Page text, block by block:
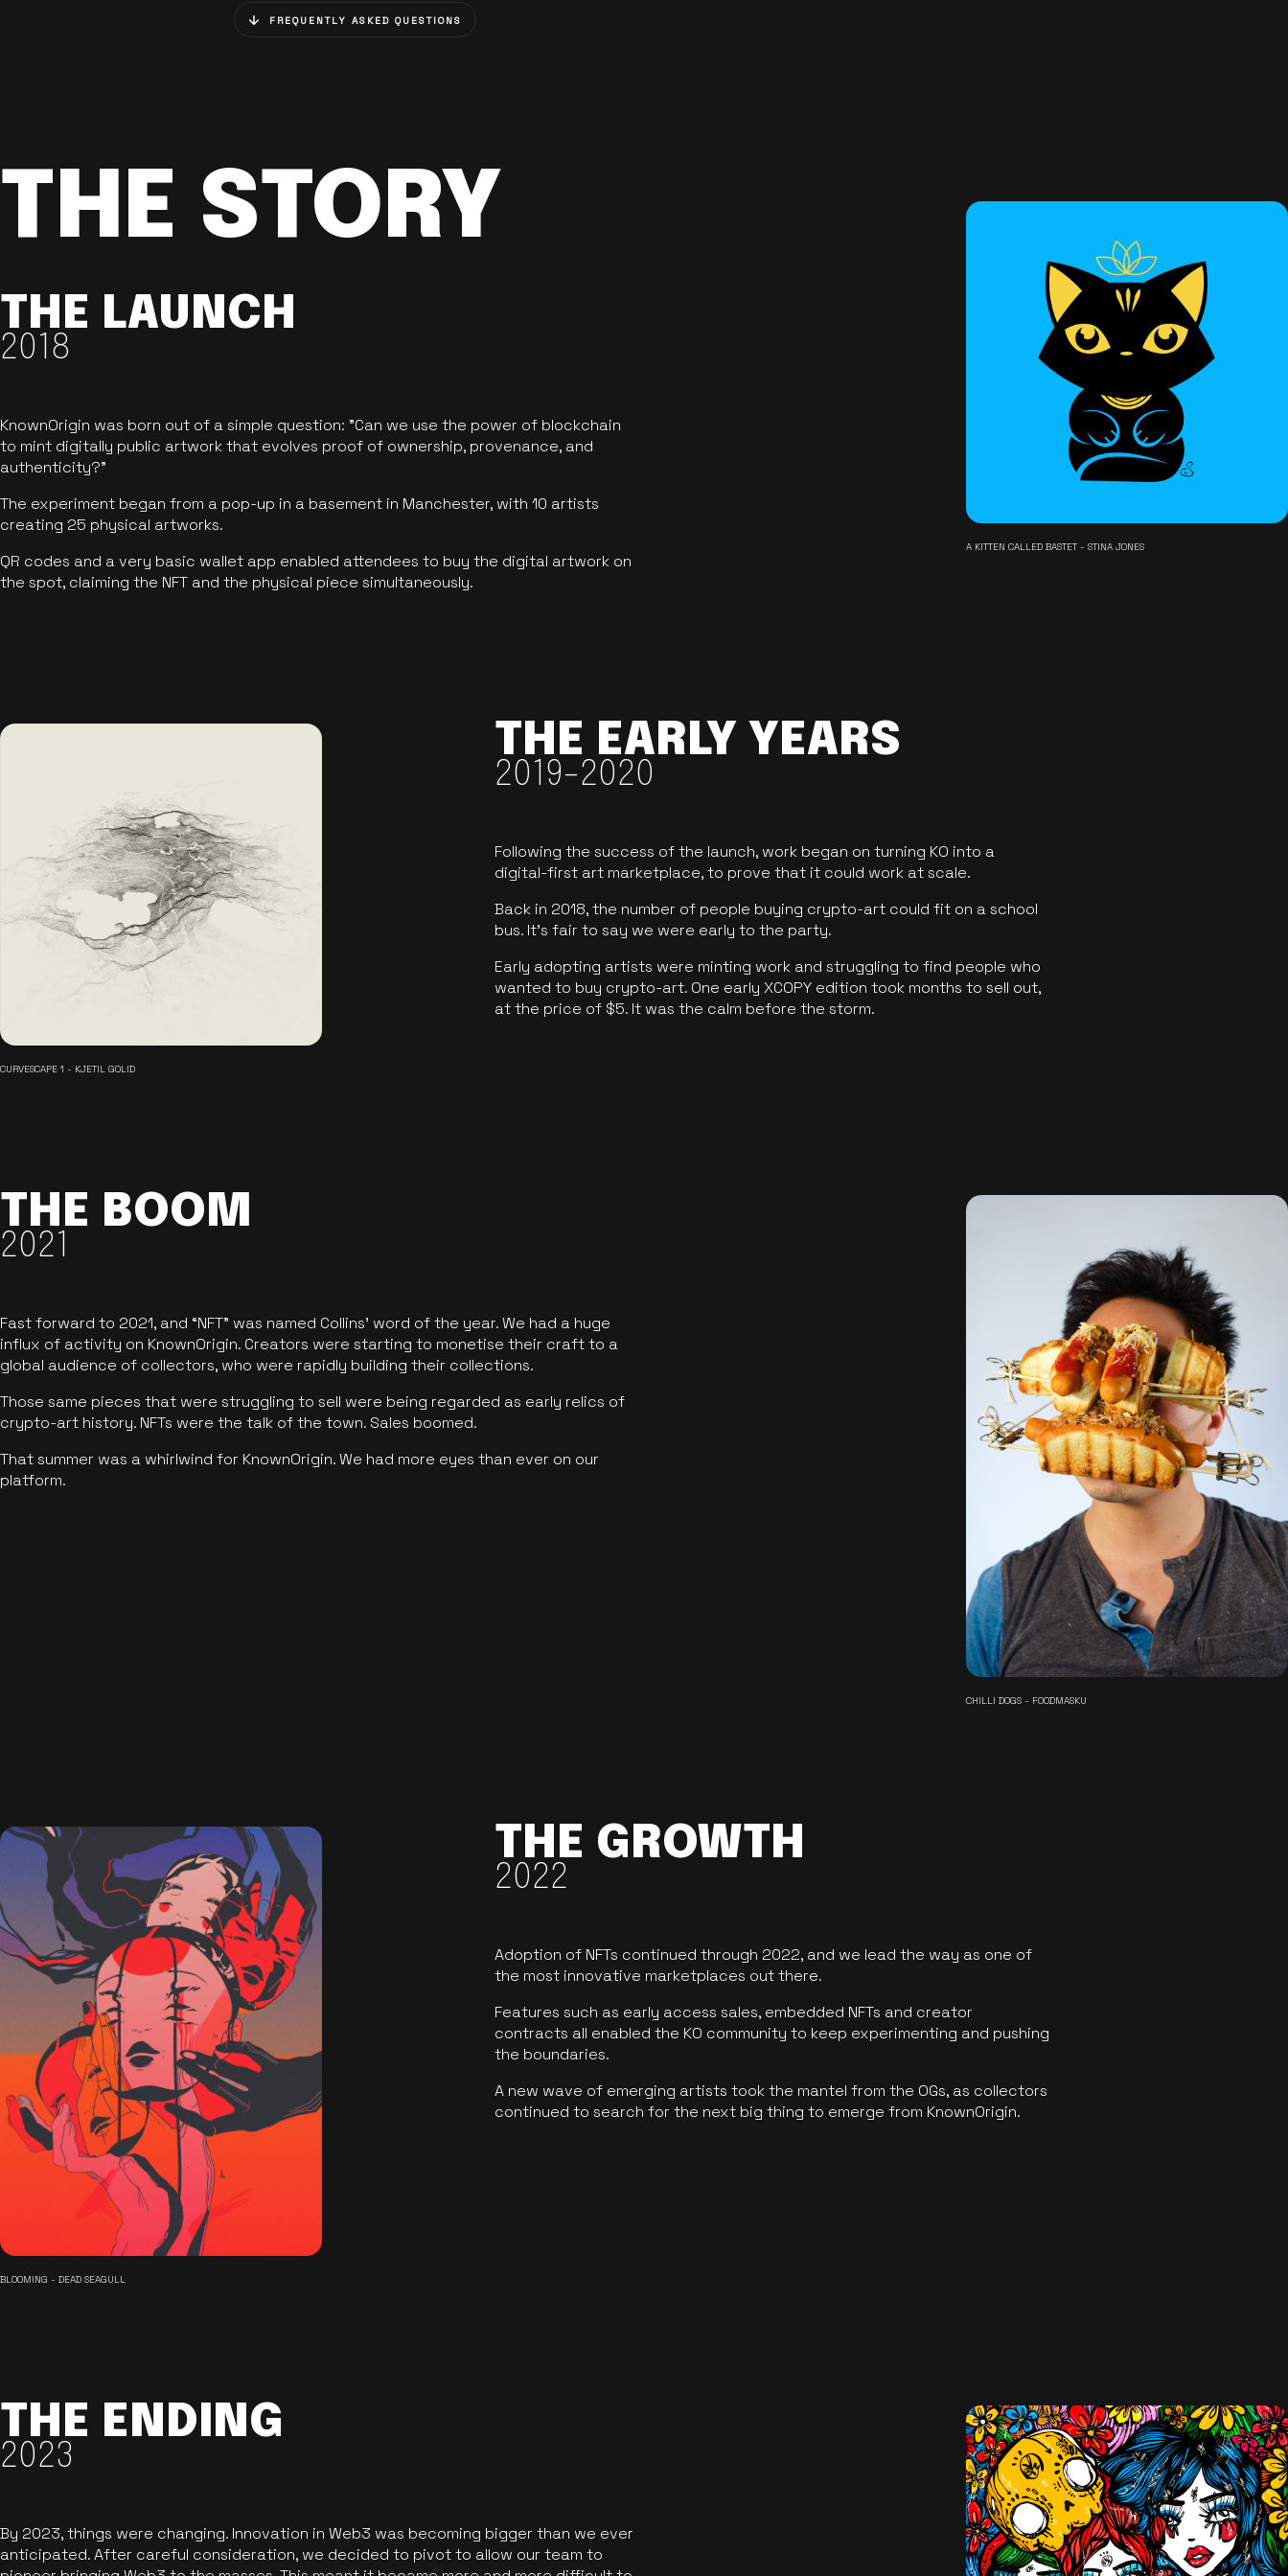
FREQUENTLY ASKED QUESTIONS
THE STORY
THE LAUNCH
2018
KnownOrigin was born out of a simple question: "Can we use the power of blockchain
to mint digitally public artwork that evolves proof of ownership, provenance, and
authenticity?"
The experiment began from a pop-up in a basement in Manchester, with 10 artists
creating 25 physical artworks.
QR codes and a very basic wallet app enabled attendees to buy the digital artwork on
the spot, claiming the NFT and the physical piece simultaneously.
A KITTEN CALLED BASTET - STINA JONES
THE EARLY YEARS
2019-2020
Following the success of the launch, work began on turning KO into a
digital-first art marketplace, to prove that it could work at scale.
Back in 2018, the number of people buying crypto-art could fit on a school
bus. It's fair to say we were early to the party.
Early adopting artists were minting work and struggling to find people who
wanted to buy crypto-art. One early XCOPY edition took months to sell out,
at the price of $5. It was the calm before the storm.
CURVESCAPE 1 - KJETIL GOLID
THE BOOM
2021
Fast forward to 2021, and “NFT” was named Collins’ word of the year. We had a huge
influx of activity on KnownOrigin. Creators were starting to monetise their craft to a
global audience of collectors, who were rapidly building their collections.
Those same pieces that were struggling to sell were being regarded as early relics of
crypto-art history. NFTs were the talk of the town. Sales boomed.
That summer was a whirlwind for KnownOrigin. We had more eyes than ever on our
platform.
CHILLI DOGS - FOODMASKU
THE GROWTH
2022
Adoption of NFTs continued through 2022, and we lead the way as one of
the most innovative marketplaces out there.
Features such as early access sales, embedded NFTs and creator
contracts all enabled the KO community to keep experimenting and pushing
the boundaries.
A new wave of emerging artists took the mantel from the OGs, as collectors
continued to search for the next big thing to emerge from KnownOrigin.
BLOOMING - DEAD SEAGULL
THE ENDING
2023
By 2023, things were changing. Innovation in Web3 was becoming bigger than we ever
anticipated. After careful consideration, we decided to pivot to allow our team to